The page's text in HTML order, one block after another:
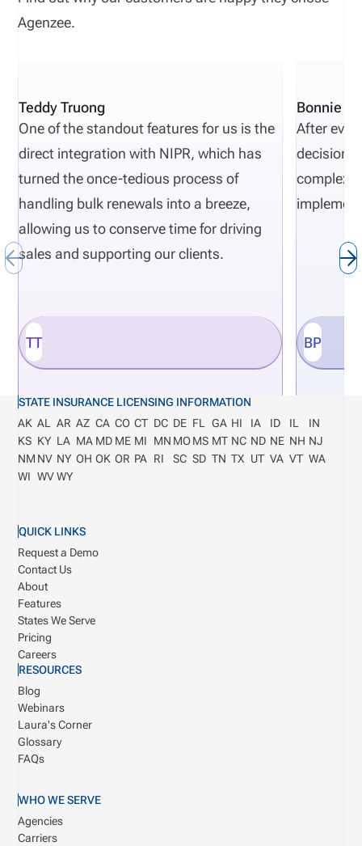
Agenzee.
Teddy Truong
One of the standout features for us is the
direct integration with NIPR, which has
turned the once-tedious process of
handling bulk renewals into a breeze,
allowing us to conserve time for driving
sales and supporting our clients.
TT
Bonnie
After
decisions
BP
STATE INSURANCE LICENSING INFORMATION
AK AL AR AZ CA CO CT DC DE FL GA HI IA ID IL
IN
KS KY LA MA MD ME MI MN MOMS MT NC ND NE NH NJ
NM NV NY OH OK OR PA RI SC SD TN TX UT VA VT WA
WI WV WY
QUICK LINKS
Request a Demo
Contact Us
About
Features
States We Serve
Pricing
Careers
RESOURCES
Blog
Webinars
Laura's Corner
Glossary
FAQs
WHO WE SERVE
Agencies
Carriers